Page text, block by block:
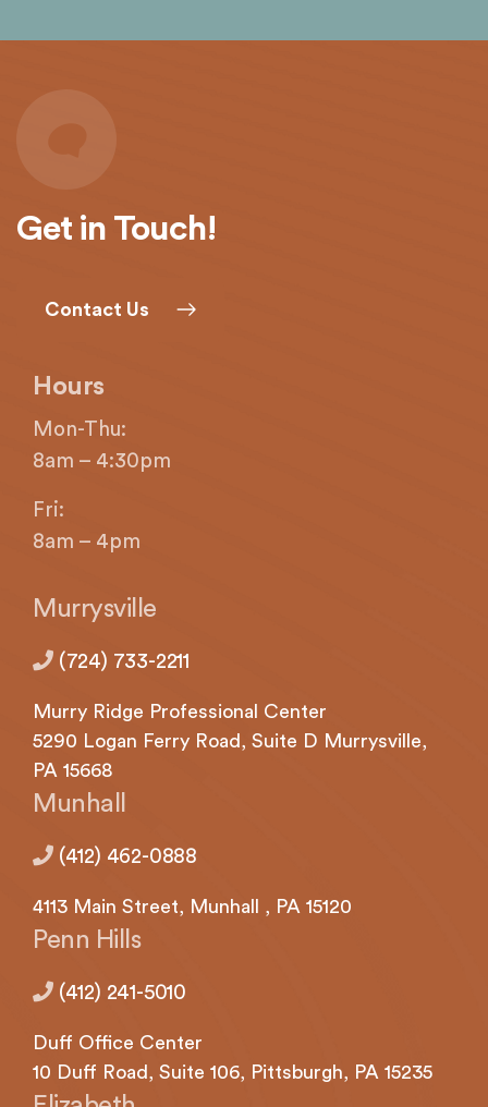
Get in Touch!
Contact Us
Hours
Mon-Thu:
8am – 4:30pm
Fri:
8am – 4pm
Murrysville
(724) 733-2211
Murry Ridge Professional Center
5290 Logan Ferry Road, Suite D Murrysville,
PA 15668
Munhall
(412) 462-0888
4113 Main Street, Munhall , PA 15120
Penn Hills
(412) 241-5010
Duff Office Center
10 Duff Road, Suite 106, Pittsburgh, PA 15235